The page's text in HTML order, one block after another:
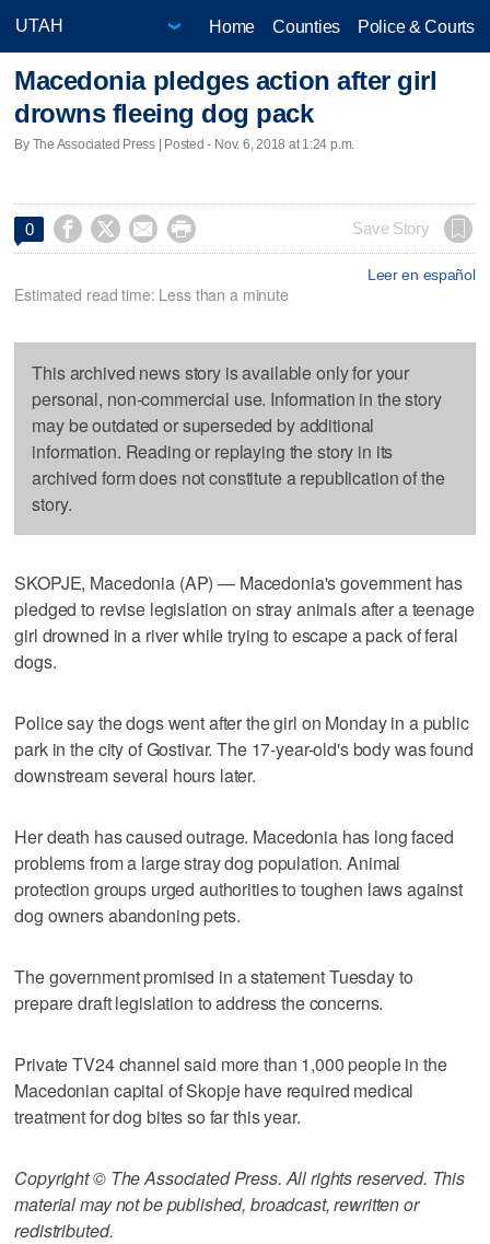
Home Counties Police & Courts
Macedonia pledges action after girl
drowns fleeing dog pack
By The Associated Press | Posted - Nov. 6, 2018 at 1:24 p.m.
0     Save Story
Leer en español
Estimated read time: Less than a minute
This archived news story is available only for your
personal, non-commercial use. Information in the story
may be outdated or superseded by additional
information. Reading or replaying the story in its
archived form does not constitute a republication of the
story.
SKOPJE, Macedonia (AP) — Macedonia's government has
pledged to revise legislation on stray animals after a teenage
girl drowned in a river while trying to escape a pack of feral
dogs.
Police say the dogs went after the girl on Monday in a public
park in the city of Gostivar. The 17-year-old's body was found
downstream several hours later.
Her death has caused outrage. Macedonia has long faced
problems from a large stray dog population. Animal
protection groups urged authorities to toughen laws against
dog owners abandoning pets.
The government promised in a statement Tuesday to
prepare draft legislation to address the concerns.
Private TV24 channel said more than 1,000 people in the
Macedonian capital of Skopje have required medical
treatment for dog bites so far this year.
Copyright © The Associated Press. All rights reserved. This
material may not be published, broadcast, rewritten or
redistributed.